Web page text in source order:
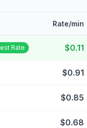
Rate/min
Rate $0.11
$0.91
$0.85
$0.68